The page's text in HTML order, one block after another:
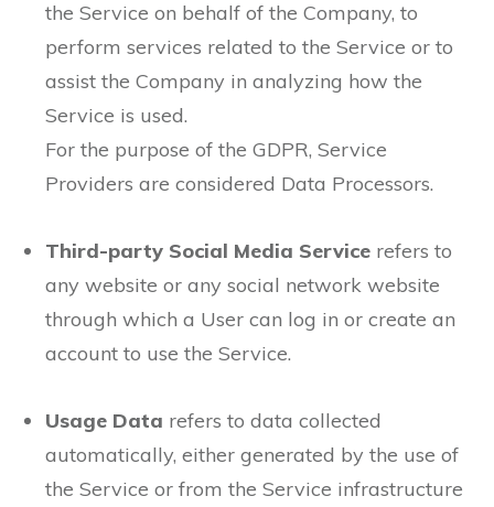
the Service on behalf of the Company, to
perform services related to the Service or to
assist the Company in analyzing how the
Service is used.
For the purpose of the GDPR, Service
Providers are considered Data Processors.
Third-party Social Media Service refers to
any website or any social network website
through which a User can log in or create an
account to use the Service.
Usage Data refers to data collected
automatically, either generated by the use of
the Service or from the Service infrastructure